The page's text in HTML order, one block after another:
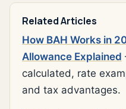
Related Articles
How BAH Works in
Allowance Explained
calculated, rate
and tax advantages.